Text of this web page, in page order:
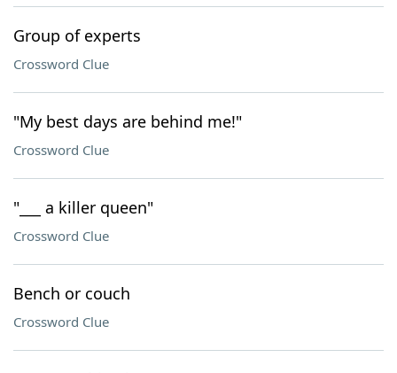
Group of experts
Crossword Clue
"My best days are behind me!"
Crossword Clue
"___ a killer queen"
Crossword Clue
Bench or couch
Crossword Clue